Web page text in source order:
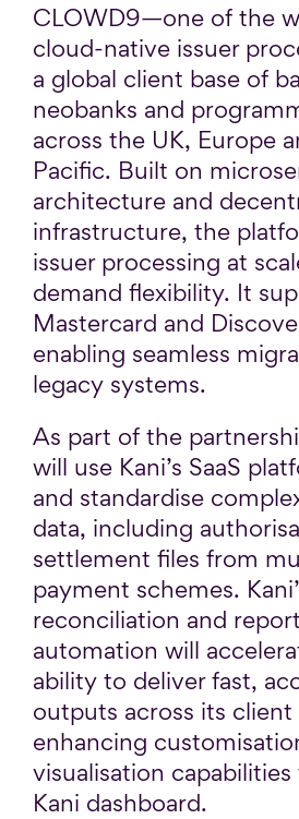
CLOWD9—one of the
cloud-native issuer
a global client base of
neobanks and
across the UK, Europe
Pacific. Built on
architecture and
infrastructure, the
issuer processing at
demand flexibility. It
Mastercard and
enabling seamless
legacy systems.
As part of the
will use Kani’s SaaS
and standardise
data, including
settlement files from
payment schemes.
reconciliation and
automation will
ability to deliver fast,
outputs across its
enhancing
visualisation
Kani dashboard.